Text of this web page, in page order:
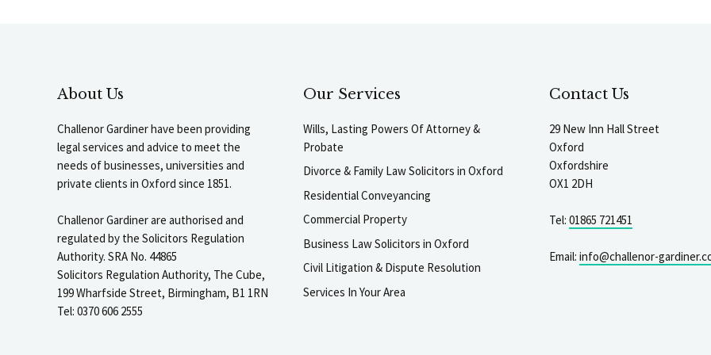
About Us
Challenor Gardiner have been providing
legal services and advice to meet the
needs of businesses, universities and
private clients in Oxford since 1851.
Challenor Gardiner are authorised and
regulated by the Solicitors Regulation
Authority. SRA No. 44865
Solicitors Regulation Authority, The Cube,
199 Wharfside Street, Birmingham, B1 1RN
Tel: 0370 606 2555
Our Services
Wills, Lasting Powers Of Attorney &
Probate
Divorce & Family Law Solicitors in Oxford
Residential Conveyancing
Commercial Property
Business Law Solicitors in Oxford
Civil Litigation & Dispute Resolution
Services In Your Area
Contact Us
29 New Inn Hall Street
Oxford
Oxfordshire
OX1 2DH
Tel: 01865 721451
Email: info@challenor-